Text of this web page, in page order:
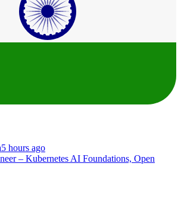
5 hours ago
– Kubernetes AI Foundations, Open